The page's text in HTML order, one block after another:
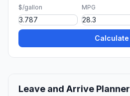
$/gallon MPG
Calculate
Leave and Arrive Planner